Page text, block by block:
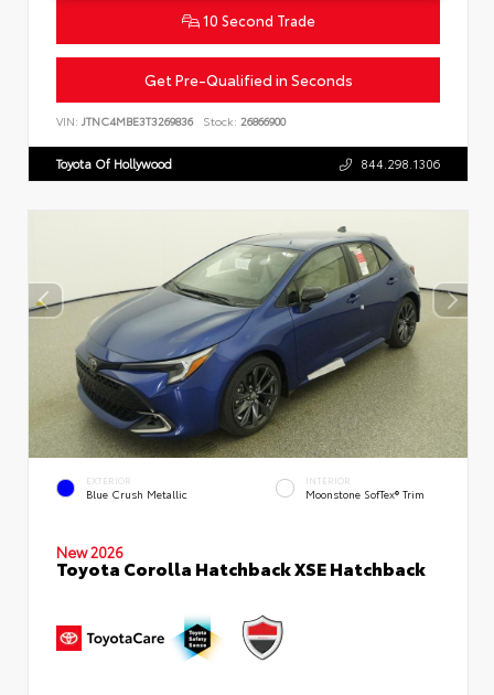
10 Second Trade
Get Pre-Qualified in Seconds
VIN: JTNC4MBE3T3269836 Stock: 26866900
Toyota Of Hollywood 844.298.1306
EXTERIOR
Blue Crush Metallic
INTERIOR
Moonstone SofTex® Trim
New 2026
Toyota Corolla Hatchback XSE Hatchback